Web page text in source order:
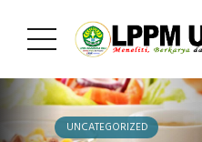
UNCATEGORIZED